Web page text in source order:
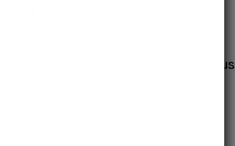
spot admissions across various